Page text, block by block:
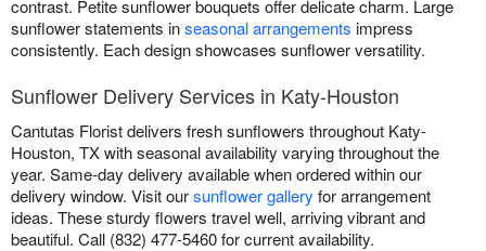
contrast. Petite sunflower bouquets offer delicate charm. Large
sunflower statements inseasonal arrangements impress
consistently. Each design showcases sunflower versatility.
Sunflower Delivery Services in Katy-Houston
Cantutas Florist delivers fresh sunflowers throughout Katy-
Houston, TX with seasonal availability varying throughout the
year. Same-day delivery available when ordered within our
delivery window. Visit oursunflower gallery for arrangement
ideas. These sturdy flowers travel well, arriving vibrant and
beautiful. Call (832) 477-5460 for current availability.